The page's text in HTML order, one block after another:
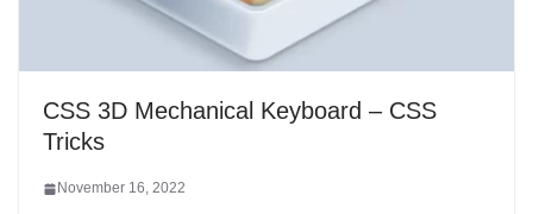
CSS 3D Mechanical Keyboard – CSS
Tricks
November 16, 2022